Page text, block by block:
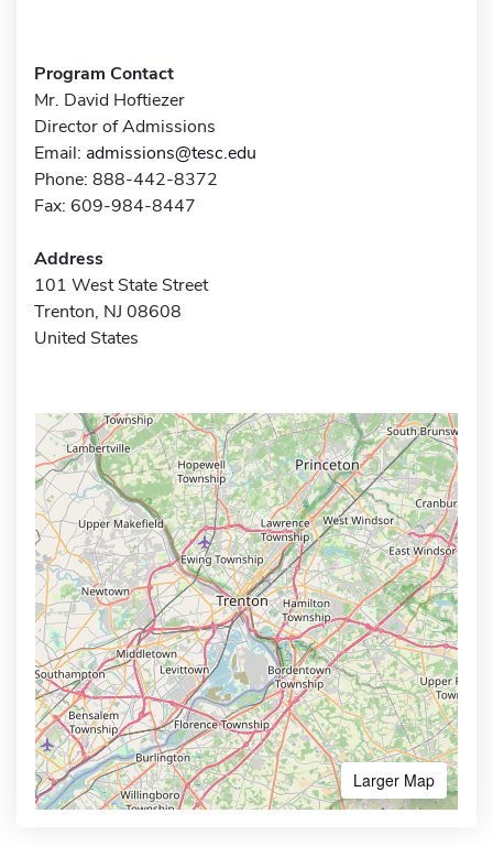
Program Contact
Mr. David Hoftiezer
Director of Admissions
Email: admissions@tesc.edu
Phone: 888-442-8372
Fax: 609-984-8447
Address
101 West State Street
Trenton, NJ 08608
United States
Larger Map